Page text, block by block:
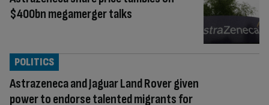
$400bn megamerger talks
Astrazeneca and Jaguar Land Rover given
power to endorse talented migrants for
POLITICS